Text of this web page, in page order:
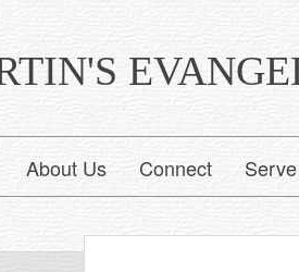
About Us Connect Serve